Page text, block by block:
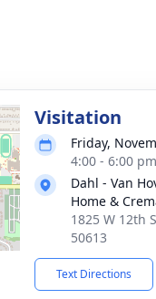
Visitation
Friday,
4:00 - 6:00 pm
Dahl - Van
Home &
1825 W 12th
50613
Text Directions